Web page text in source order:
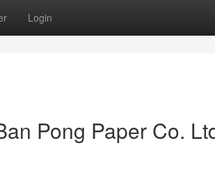
Login
Pong Paper Co.